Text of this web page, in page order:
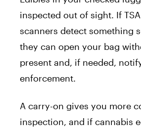
inspected out of sight. If
scanners detect something
they can open your bag
present and, if needed,
enforcement.
A carry-on gives you more
inspection, and if cannabis